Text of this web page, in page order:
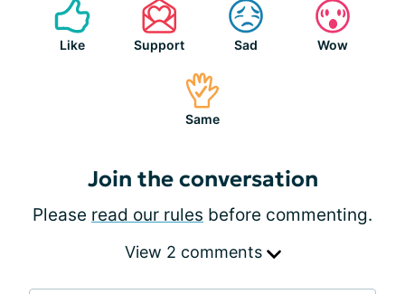
Like Support Sad Wow
Same
Join the conversation
Please read our rules before commenting.
View 2 comments